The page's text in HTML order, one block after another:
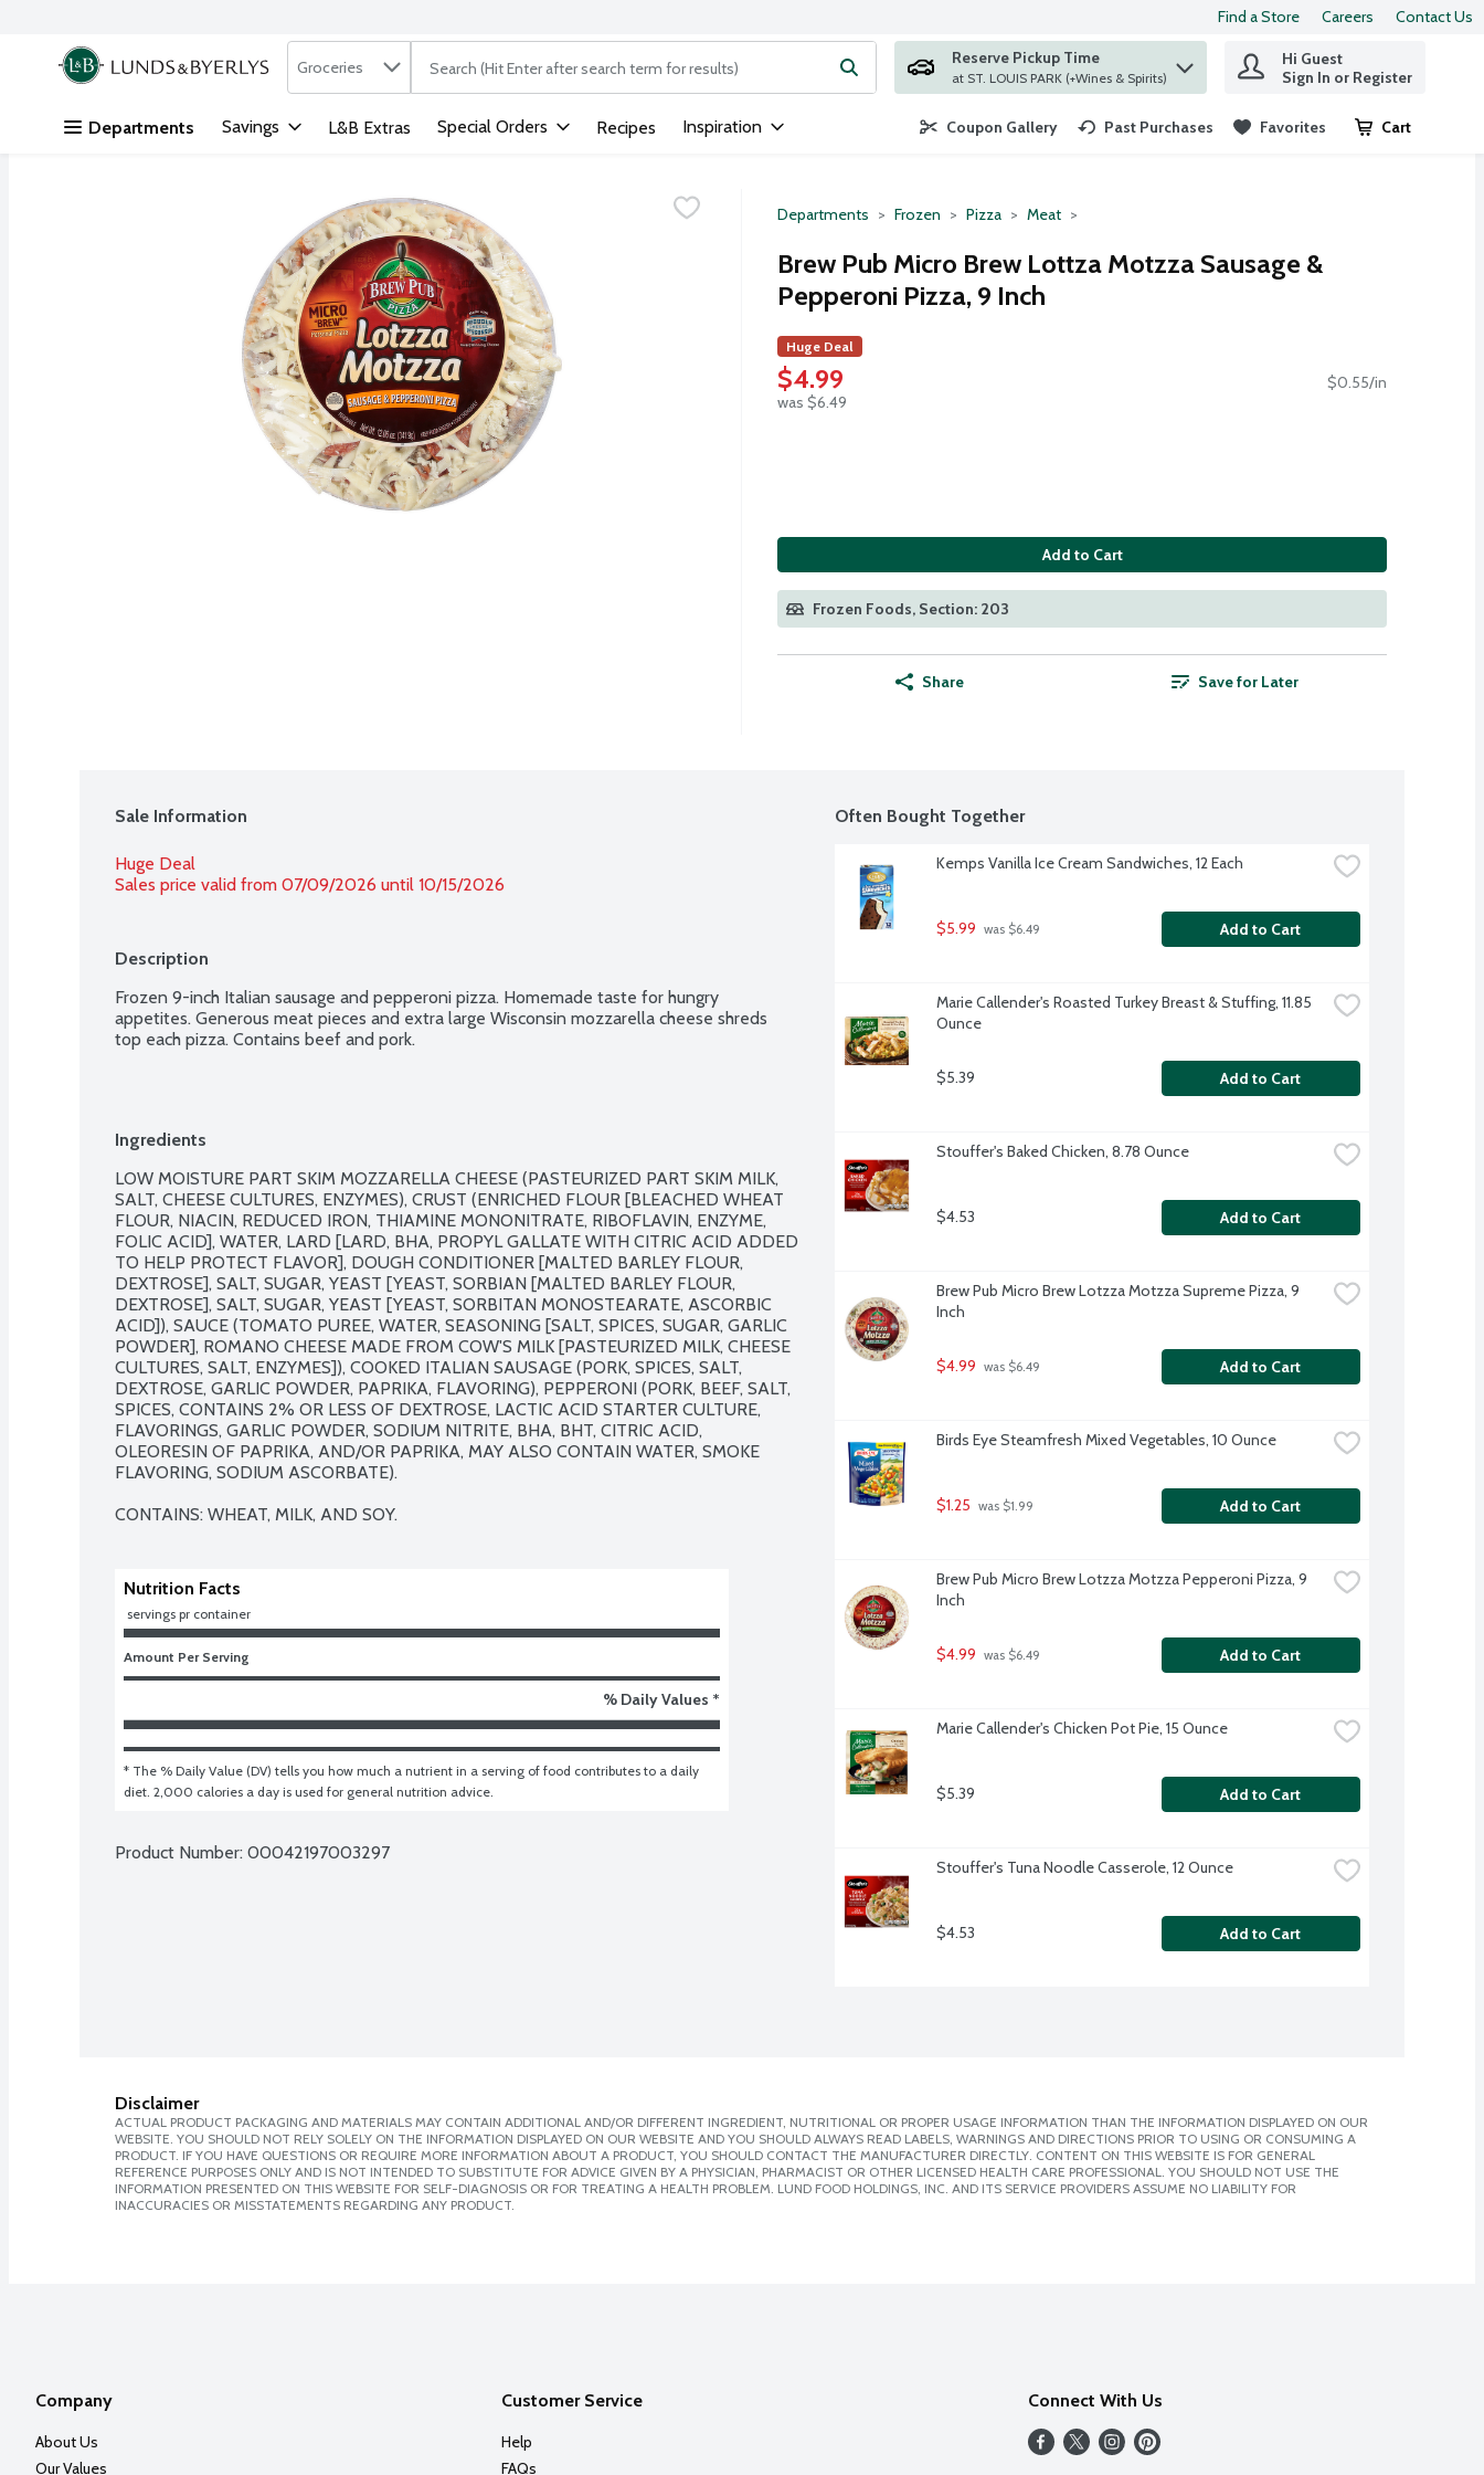
Skip header to page content
Find a Store Careers Contact Us
.
Search in
Groceries The following text field is used to search for items. Type your search term to find items.
Reserve Pickup Time
at ST. LOUIS PARK (+Wines & Spirits)
Hi Guest
Sign In or Register
Departments Savings L&B Extras Special Orders Recipes Inspiration Coupon Gallery Past Purchases Favorites Cart
.
Departments Frozen Pizza Meat
Brew Pub Micro Brew Lottza Motzza Sausage &
Pepperoni Pizza, 9 Inch
Huge Deal
$4.99
was $6.49
$0.55/in
Add to Cart
Frozen Foods, Section: 203
Share Save for Later
Sale Information
Huge Deal
Sales price valid from 07/09/2026 until 10/15/2026
Description
Frozen 9-inch Italian sausage and pepperoni pizza. Homemade taste for hungry
appetites. Generous meat pieces and extra large Wisconsin mozzarella cheese shreds
top each pizza. Contains beef and pork.
Ingredients
LOW MOISTURE PART SKIM MOZZARELLA CHEESE (PASTEURIZED PART SKIM MILK,
SALT, CHEESE CULTURES, ENZYMES), CRUST (ENRICHED FLOUR [BLEACHED WHEAT
FLOUR, NIACIN, REDUCED IRON, THIAMINE MONONITRATE, RIBOFLAVIN, ENZYME,
FOLIC ACID], WATER, LARD [LARD, BHA, PROPYL GALLATE WITH CITRIC ACID ADDED
TO HELP PROTECT FLAVOR], DOUGH CONDITIONER [MALTED BARLEY FLOUR,
DEXTROSE], SALT, SUGAR, YEAST [YEAST, SORBIAN [MALTED BARLEY FLOUR,
DEXTROSE], SALT, SUGAR, YEAST [YEAST, SORBITAN MONOSTEARATE, ASCORBIC
ACID]), SAUCE (TOMATO PUREE, WATER, SEASONING [SALT, SPICES, SUGAR, GARLIC
POWDER], ROMANO CHEESE MADE FROM COW'S MILK [PASTEURIZED MILK, CHEESE
CULTURES, SALT, ENZYMES]), COOKED ITALIAN SAUSAGE (PORK, SPICES, SALT,
DEXTROSE, GARLIC POWDER, PAPRIKA, FLAVORING), PEPPERONI (PORK, BEEF, SALT,
SPICES, CONTAINS 2% OR LESS OF DEXTROSE, LACTIC ACID STARTER CULTURE,
FLAVORINGS, GARLIC POWDER, SODIUM NITRITE, BHA, BHT, CITRIC ACID,
OLEORESIN OF PAPRIKA, AND/OR PAPRIKA, MAY ALSO CONTAIN WATER, SMOKE
FLAVORING, SODIUM ASCORBATE).
CONTAINS: WHEAT, MILK, AND SOY.
Nutrition Facts
servings pr container
Amount Per Serving
% Daily Values *
* The % Daily Value (DV) tells you how much a nutrient in a serving of food contributes to a daily
diet. 2,000 calories a day is used for general nutrition advice.
Product Number: 00042197003297
Often Bought Together
Kemps Vanilla Ice Cream Sandwiches, 12 Each
$5.99 was $6.49 Add to Cart
Marie Callender's Roasted Turkey Breast & Stuffing, 11.85
Ounce
$5.39 Add to Cart
Stouffer's Baked Chicken, 8.78 Ounce
$4.53 Add to Cart
Brew Pub Micro Brew Lotzza Motzza Supreme Pizza, 9
Inch
$4.99 was $6.49 Add to Cart
Birds Eye Steamfresh Mixed Vegetables, 10 Ounce
$1.25 was $1.99 Add to Cart
Brew Pub Micro Brew Lotzza Motzza Pepperoni Pizza, 9
Inch
$4.99 was $6.49 Add to Cart
Marie Callender's Chicken Pot Pie, 15 Ounce
$5.39 Add to Cart
Stouffer's Tuna Noodle Casserole, 12 Ounce
$4.53 Add to Cart
Disclaimer
ACTUAL PRODUCT PACKAGING AND MATERIALS MAY CONTAIN ADDITIONAL AND/OR DIFFERENT INGREDIENT, NUTRITIONAL OR PROPER USAGE INFORMATION THAN THE INFORMATION DISPLAYED ON OUR
WEBSITE. YOU SHOULD NOT RELY SOLELY ON THE INFORMATION DISPLAYED ON OUR WEBSITE AND YOU SHOULD ALWAYS READ LABELS, WARNINGS AND DIRECTIONS PRIOR TO USING OR CONSUMING A
PRODUCT. IF YOU HAVE QUESTIONS OR REQUIRE MORE INFORMATION ABOUT A PRODUCT, YOU SHOULD CONTACT THE MANUFACTURER DIRECTLY. CONTENT ON THIS WEBSITE IS FOR GENERAL
REFERENCE PURPOSES ONLY AND IS NOT INTENDED TO SUBSTITUTE FOR ADVICE GIVEN BY A PHYSICIAN, PHARMACIST OR OTHER LICENSED HEALTH CARE PROFESSIONAL. YOU SHOULD NOT USE THE
INFORMATION PRESENTED ON THIS WEBSITE FOR SELF-DIAGNOSIS OR FOR TREATING A HEALTH PROBLEM. LUND FOOD HOLDINGS, INC. AND ITS SERVICE PROVIDERS ASSUME NO LIABILITY FOR
INACCURACIES OR MISSTATEMENTS REGARDING ANY PRODUCT.
Company
About Us
Our Values
Customer Service
Help
FAQs
Connect With Us